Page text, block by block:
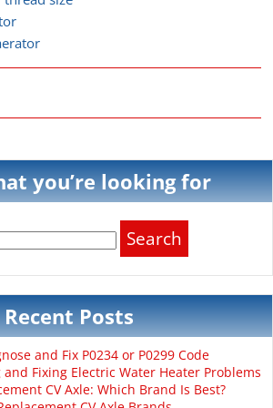
you’re looking for
Recent Posts
and Fix P0234 or P0299 Code
Fixing Electric Water Heater Problems
CV Axle: Which Brand Is Best?